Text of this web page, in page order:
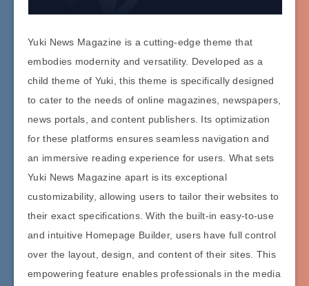
Yuki News Magazine is a cutting-edge theme that
embodies modernity and versatility. Developed as a
child theme of Yuki, this theme is specifically designed
to cater to the needs of online magazines, newspapers,
news portals, and content publishers. Its optimization
for these platforms ensures seamless navigation and
an immersive reading experience for users. What sets
Yuki News Magazine apart is its exceptional
customizability, allowing users to tailor their websites to
their exact specifications. With the built-in easy-to-use
and intuitive Homepage Builder, users have full control
over the layout, design, and content of their sites. This
empowering feature enables professionals in the media